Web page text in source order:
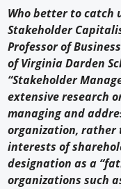
Buyer's Guide
Forum Library
Who better to catch
Stakeholder
Professor of
of Virginia Darden
“Stakeholder
extensive research
managing and
organization, rather
interests of
designation as a
organizations such